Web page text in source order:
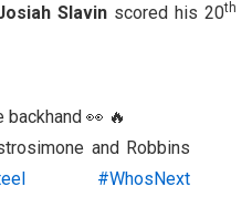
Slavinscored his 20th
👀 🔥
and Robbins
#WhosNext